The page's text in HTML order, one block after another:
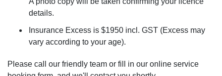
details.
Insurance Excess is $1950 incl. GST (Excess may
vary according to your age).
Please call our friendly team or fill in our online service